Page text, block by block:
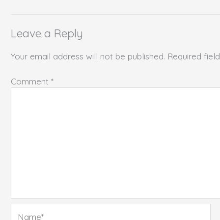
Leave a Reply
Your email address will not be published. Required
Comment *